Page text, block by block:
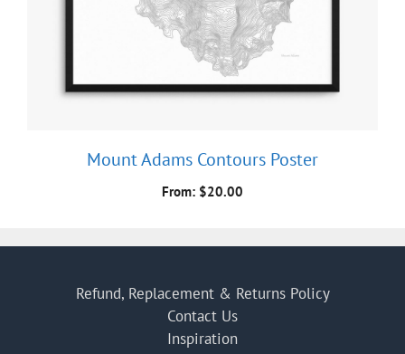
Mount Adams Contours Poster
From: $20.00
Refund, Replacement & Returns Policy
Contact Us
Inspiration